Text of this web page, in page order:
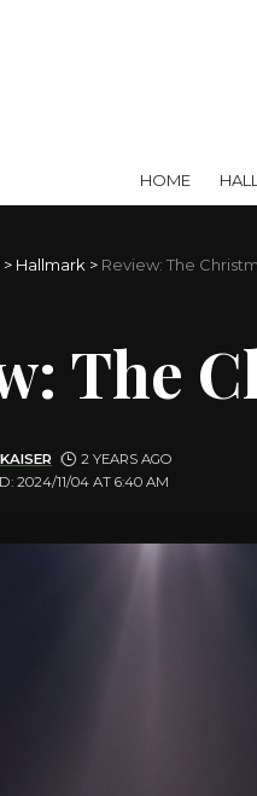
HOME
> Hallmark > Review: The
The
2024/11/04 AT 6:40 AM
2 YEARS AGO